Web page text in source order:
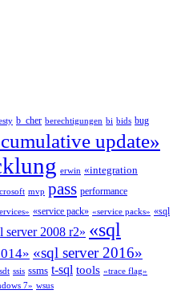
b_cher berechtigungen bi bids bug
update»
erwin «integration
mvp pass performance
«service pack» «service packs» «sql
server 2008 r2» «sql
«sql server 2016»
ssis ssms t-sql tools «trace flag»
7» wsus